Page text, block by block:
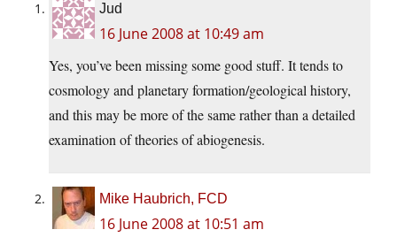
Jud
16 June 2008 at 10:49 am
Yes, you’ve been missing some good stuff. It tends to
cosmology and planetary formation/geological history,
and this may be more of the same rather than a detailed
examination of theories of abiogenesis.
Mike Haubrich, FCD
16 June 2008 at 10:51 am